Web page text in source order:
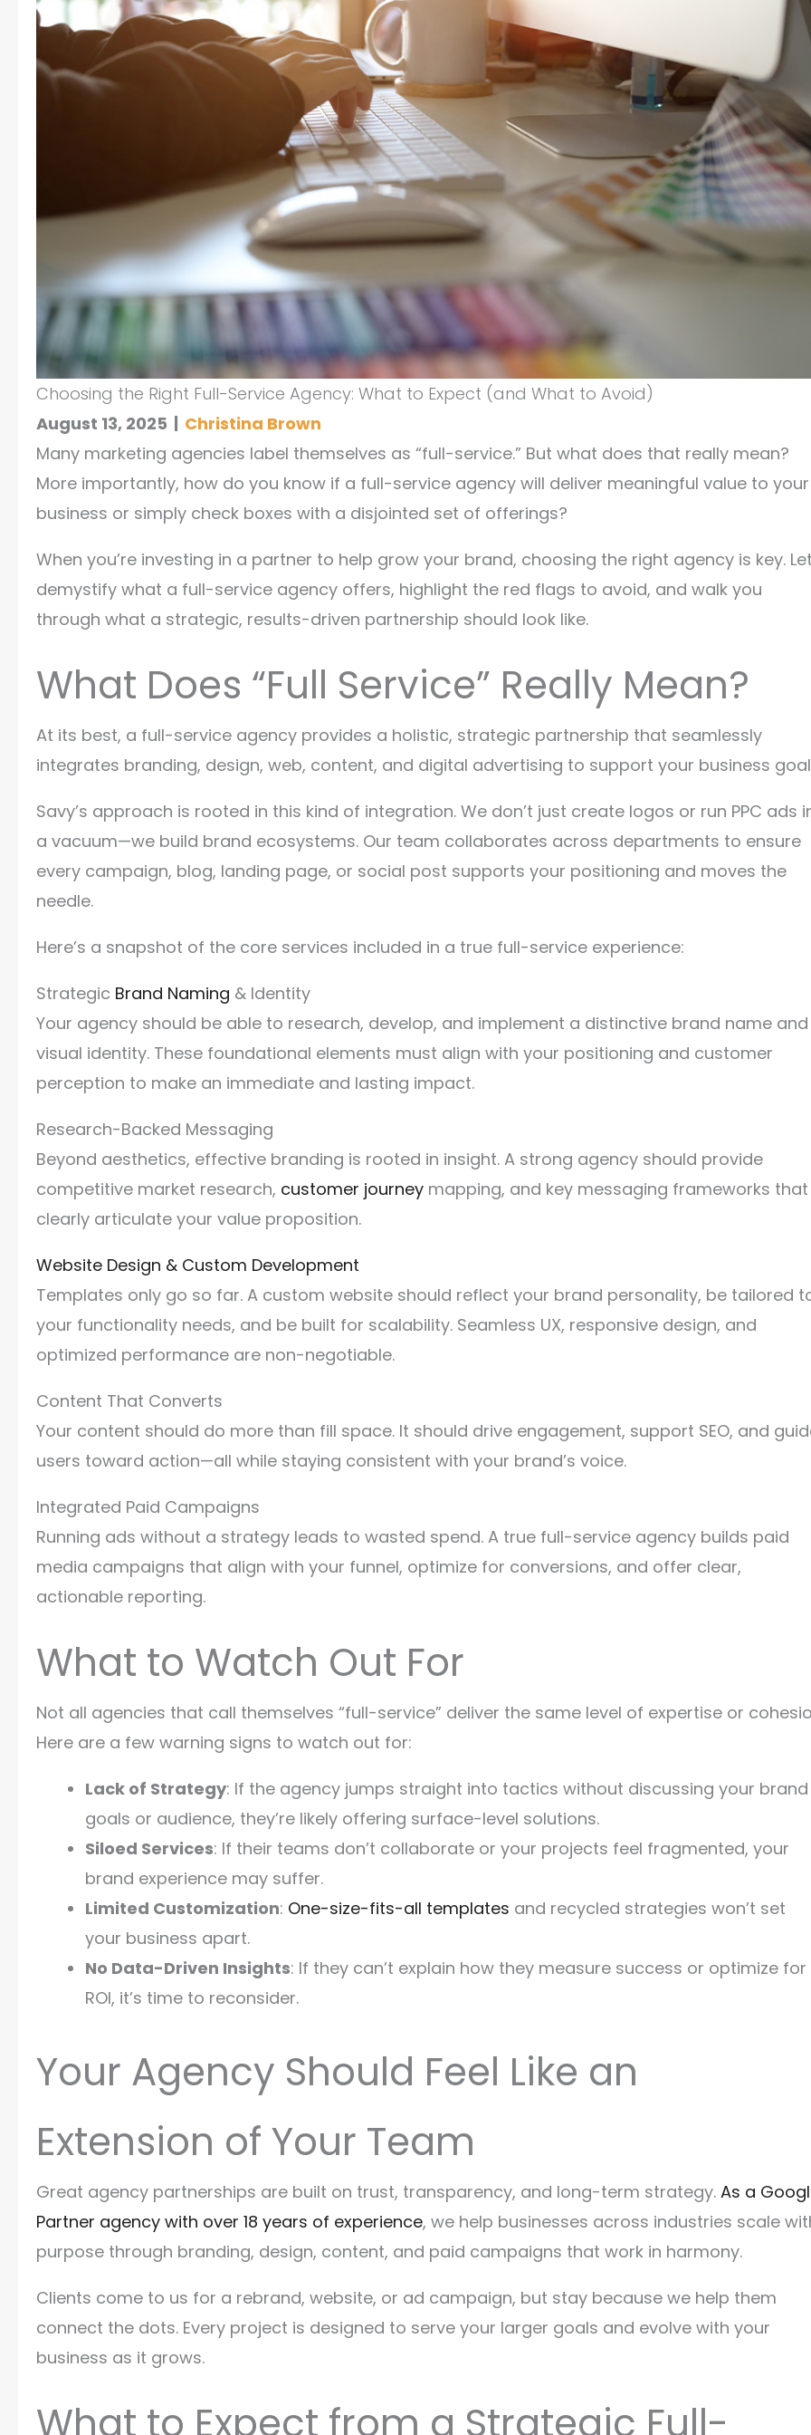
Choosing the Right Full-Service Agency: What to Expect (and What to Avoid)
August 13, 2025
Christina Brown
Many marketing agencies label themselves as “full-service.” But what does that really mean?
More importantly, how do you know if a full-service agency will deliver meaningful value to your
business or simply check boxes with a disjointed set of offerings?
When you’re investing in a partner to help grow your brand, choosing the right agency is key.
demystify what a full-service agency offers, highlight the red flags to avoid, and walk you
through what a strategic, results-driven partnership should look like.
What Does “Full Service” Really Mean?
At its best, a full-service agency provides a holistic, strategic partnership that seamlessly
integrates branding, design, web, content, and digital advertising to support your business
Savy’s approach is rooted in this kind of integration. We don’t just create logos or run PPC ads
a vacuum—we build brand ecosystems. Our team collaborates across departments to ensure
every campaign, blog, landing page, or social post supports your positioning and moves the
needle.
Here’s a snapshot of the core services included in a true full-service experience:
Strategic Brand Naming & Identity
Your agency should be able to research, develop, and implement a distinctive brand name and
visual identity. These foundational elements must align with your positioning and customer
perception to make an immediate and lasting impact.
Research-Backed Messaging
Beyond aesthetics, effective branding is rooted in insight. A strong agency should provide
competitive market research, customer journey mapping, and key messaging frameworks that
clearly articulate your value proposition.
Website Design & Custom Development
Templates only go so far. A custom website should reflect your brand personality, be tailored
your functionality needs, and be built for scalability. Seamless UX, responsive design, and
optimized performance are non-negotiable.
Content That Converts
Your content should do more than fill space. It should drive engagement, support SEO, and
users toward action—all while staying consistent with your brand’s voice.
Integrated Paid Campaigns
Running ads without a strategy leads to wasted spend. A true full-service agency builds paid
media campaigns that align with your funnel, optimize for conversions, and offer clear,
actionable reporting.
What to Watch Out For
Not all agencies that call themselves “full-service” deliver the same level of expertise or
Here are a few warning signs to watch out for:
Lack of Strategy: If the agency jumps straight into tactics without discussing your brand
goals or audience, they’re likely offering surface-level solutions.
Siloed Services: If their teams don’t collaborate or your projects feel fragmented, your
brand experience may suffer.
Limited Customization: One-size-fits-all templates and recycled strategies won’t set
your business apart.
No Data-Driven Insights: If they can’t explain how they measure success or optimize for
ROI, it’s time to reconsider.
Your Agency Should Feel Like an
Extension of Your Team
Great agency partnerships are built on trust, transparency, and long-term strategy. As a
Partner agency with over 18 years of experience, we help businesses across industries scale
purpose through branding, design, content, and paid campaigns that work in harmony.
Clients come to us for a rebrand, website, or ad campaign, but stay because we help them
connect the dots. Every project is designed to serve your larger goals and evolve with your
business as it grows.
What to Expect from a Strategic Full-